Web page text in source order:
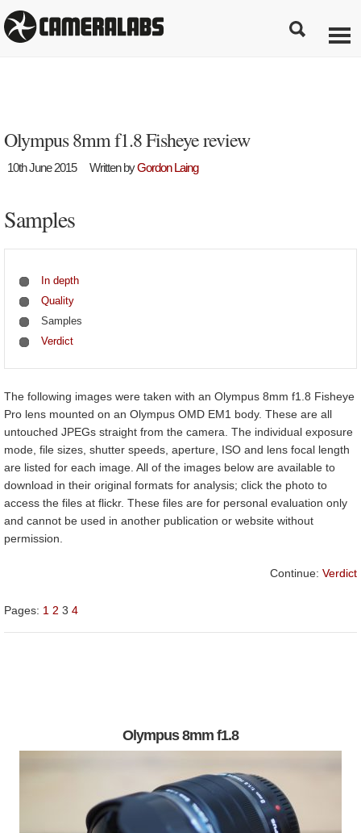
Olympus 8mm f1.8 Fisheye review
10th June 2015 Written byGordon Laing
Samples
In depth
Quality
Samples
Verdict
The following images were taken with an Olympus 8mm f1.8 Fisheye
Pro lens mounted on an Olympus OMD EM1 body. These are all
untouched JPEGs straight from the camera. The individual exposure
mode, file sizes, shutter speeds, aperture, ISO and lens focal length
are listed for each image. All of the images below are available to
download in their original formats for analysis; click the photo to
access the files at flickr. These files are for personal evaluation only
and cannot be used in another publication or website without
permission.
Continue: Verdict
Pages: 1 2 3 4
Olympus 8mm f1.8